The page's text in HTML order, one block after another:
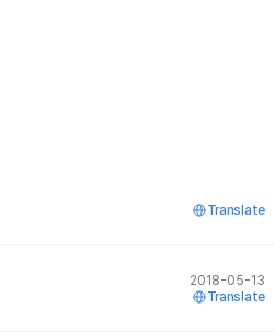
Translate
2018-05-13
Translate